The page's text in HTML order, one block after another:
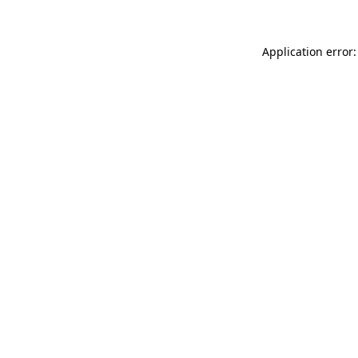
Application